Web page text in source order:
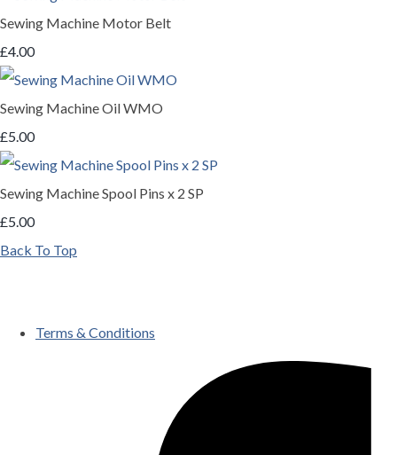
Sewing Machine Motor Belt
£4.00
Sewing Machine Oil WMO
£5.00
Sewing Machine Spool Pins x 2 SP
£5.00
Back To Top
Terms & Conditions